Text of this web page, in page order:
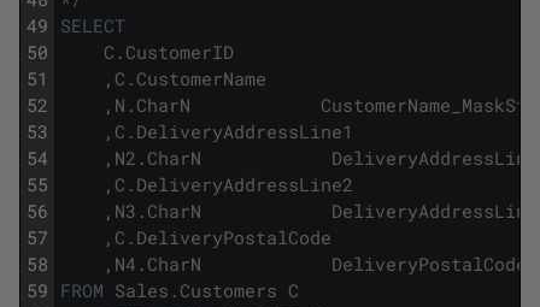
49
50
51
52
53
54
55
56
57
58
59
SELECT
C . CustomerID
, C . CustomerName
, N . CharN
, C . DeliveryAddressLine1
, N2 . CharN
, C . DeliveryAddressLine2
, N3 . CharN
, C . DeliveryPostalCode
, N4 . CharN
FROM Sales . Customers C